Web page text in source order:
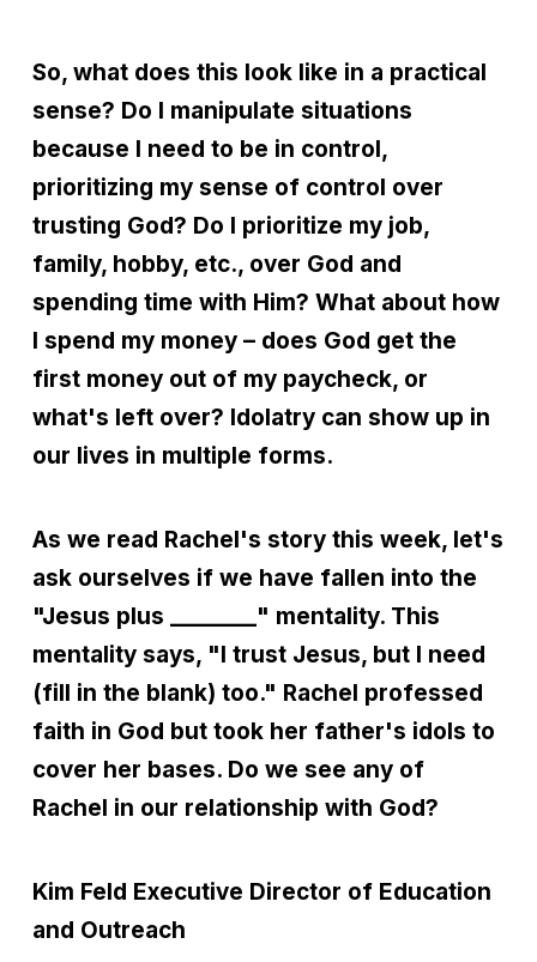
So, what does this look like in a practical
sense? Do I manipulate situations
because I need to be in control,
prioritizing my sense of control over
trusting God? Do I prioritize my job,
family, hobby, etc., over God and
spending time with Him? What about how
I spend my money – does God get the
first money out of my paycheck, or
what's left over? Idolatry can show up in
our lives in multiple forms.
As we read Rachel's story this week, let's
ask ourselves if we have fallen into the
"Jesus plus ________" mentality. This
mentality says, "I trust Jesus, but I need
(fill in the blank) too." Rachel professed
faith in God but took her father's idols to
cover her bases. Do we see any of
Rachel in our relationship with God?
Kim Feld Executive Director of Education
and Outreach